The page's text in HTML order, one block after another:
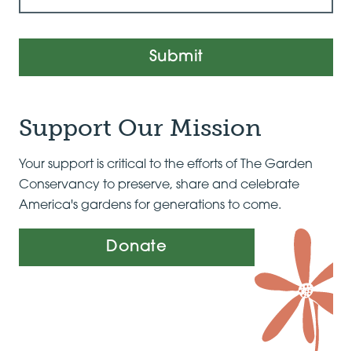
Submit
Support Our Mission
Your support is critical to the efforts of The Garden
Conservancy to preserve, share and celebrate
America's gardens for generations to come.
Donate